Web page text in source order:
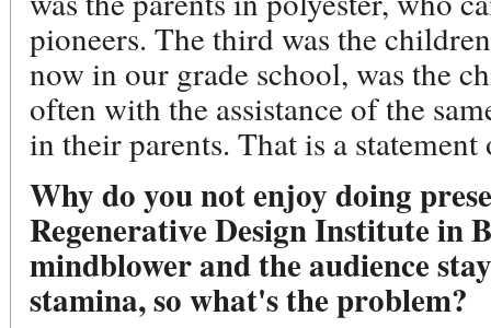
pioneers. The third was the
now in our grade school, was the
often with the assistance of the
in their parents. That is a statement
Why do you not enjoy doing
Regenerative Design Institute in
mindblower and the audience
stamina, so what's the problem?